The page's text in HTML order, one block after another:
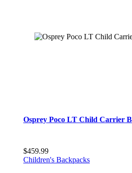
Osprey Poco LT Child Carrier
$459.99
Children's Backpacks